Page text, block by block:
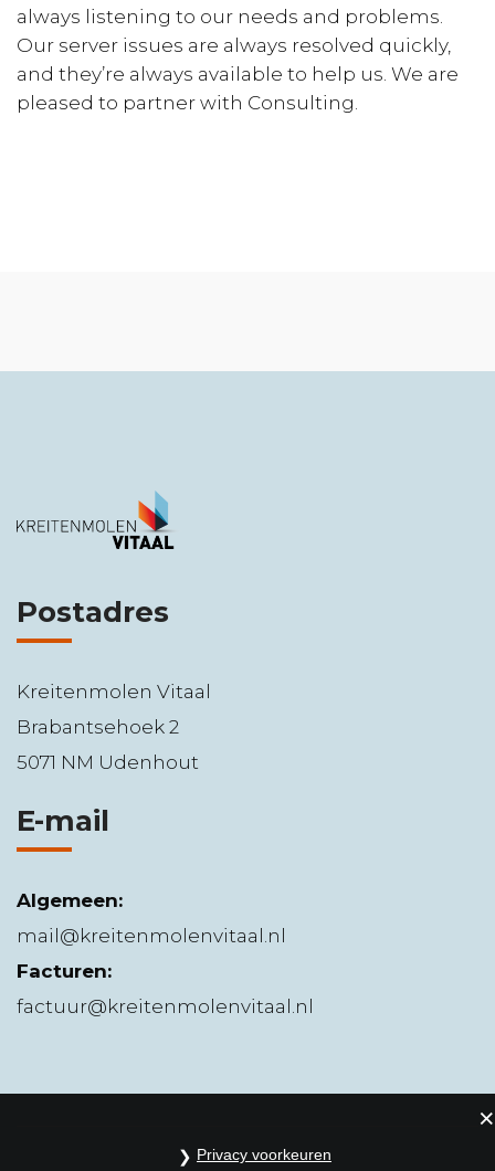
always listening to our needs and problems.
Our server issues are always resolved quickly,
and they’re always available to help us. We are
pleased to partner with Consulting.
Postadres
Kreitenmolen Vitaal
Brabantsehoek 2
5071 NM Udenhout
E-mail
Algemeen:
mail@kreitenmolenvitaal.nl
Facturen:
factuur@kreitenmolenvitaal.nl
Privacy voorkeuren